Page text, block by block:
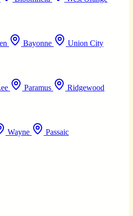
Bayonne Union City
Paramus Ridgewood
Wayne Passaic